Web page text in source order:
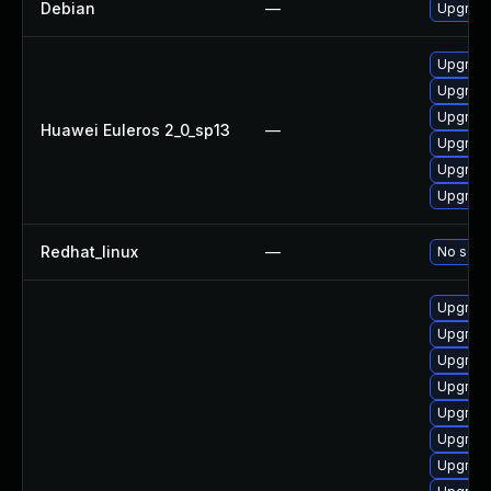
Debian —
Huawei Euleros 2_0_sp13 —
Redhat_linux — No